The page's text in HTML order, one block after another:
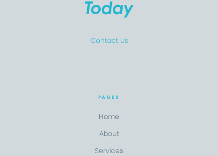
Today
Contact Us
PAGES
Home
About
Services